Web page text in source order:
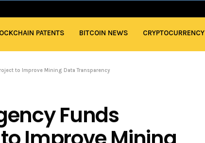
PATENTS BITCOIN NEWS CRYPTOCURRENCY
to Improve Mining Data Transparency
Funds